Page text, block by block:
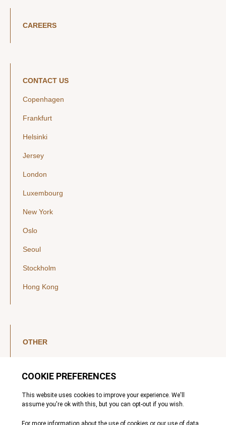
CAREERS
CONTACT US
Copenhagen
Frankfurt
Helsinki
Jersey
London
Luxembourg
New York
Oslo
Seoul
Stockholm
Hong Kong
OTHER
YouTube
Legal Notice